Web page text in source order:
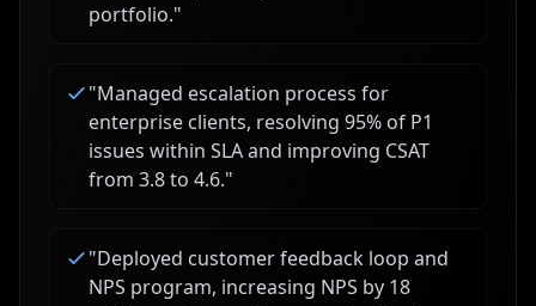
portfolio."
"Managed escalation process for
enterprise clients, resolving 95% of P1
issues within SLA and improving CSAT
from 3.8 to 4.6."
"Deployed customer feedback loop and
NPS program, increasing NPS by 18